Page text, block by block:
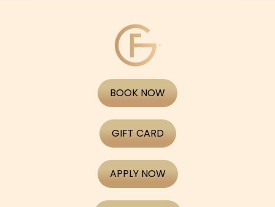
BOOK NOW
GIFT CARD
APPLY NOW